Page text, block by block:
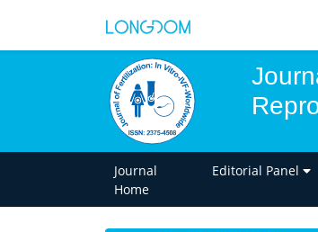
Journal
Home
Editorial Panel